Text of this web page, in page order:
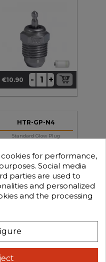
Price
€10.90 - +
HTR-GP-N4
Standard Glow Plug
MEDIUM HOT N4 Short
Price +
for performance,
Social media
parties are used to
and personalized
and the processing